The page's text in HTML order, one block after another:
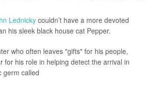
Lednickycouldn’t have a more devoted
his sleek black house cat Pepper.
who often leaves "gifts" for his people,
for his role in helping detect the arrival in
germ called